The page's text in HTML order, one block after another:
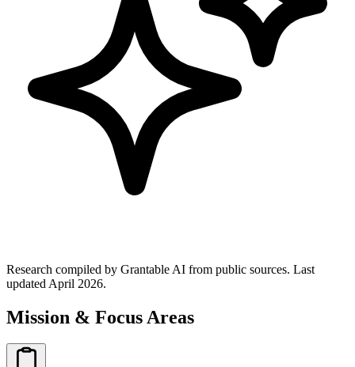
Research compiled by Grantable AI from public sources. Last
updated April 2026.
Mission & Focus Areas